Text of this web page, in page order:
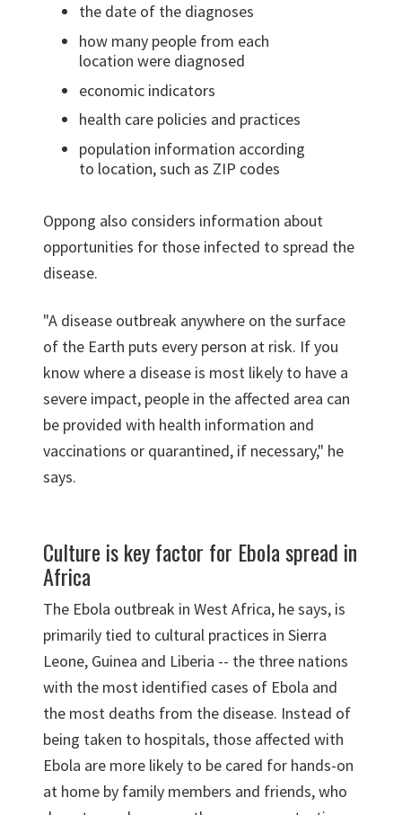
the date of the diagnoses
how many people from each
location were diagnosed
economic indicators
health care policies and practices
population information according
to location, such as ZIP codes
Oppong also considers information about
opportunities for those infected to spread the
disease.
"A disease outbreak anywhere on the surface
of the Earth puts every person at risk. If you
know where a disease is most likely to have a
severe impact, people in the affected area can
be provided with health information and
vaccinations or quarantined, if necessary," he
says.
Culture is key factor for Ebola spread in
Africa
The Ebola outbreak in West Africa, he says, is
primarily tied to cultural practices in Sierra
Leone, Guinea and Liberia -- the three nations
with the most identified cases of Ebola and
the most deaths from the disease. Instead of
being taken to hospitals, those affected with
Ebola are more likely to be cared for hands-on
at home by family members and friends, who